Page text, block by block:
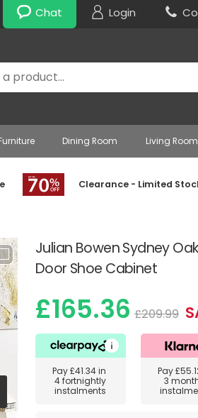
Chat Login
Dining Room Living Room
Clearance - Limited
Julian Bowen Sydney
Door Shoe Cabinet
£165.36 £209.99
Pay£41.34in
4 fortnightly
instalments
Pay
3